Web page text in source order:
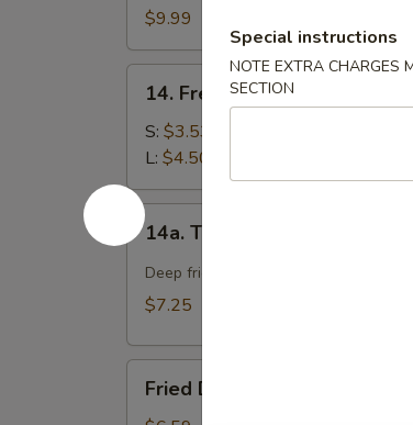
(4)$9.99
French
Fries
14. French Fries
S: $3.53
L: $4.50
14a.
Teriyaki
Chicken
Stick
14a. Teriyaki Chicken Stick (4)
Deep fried chicken with teriyaki sauce
$7.25
Doughnut
Fried Doughnut
Special instructions
NOTE EXTRA CHARGES
SECTION